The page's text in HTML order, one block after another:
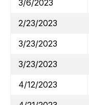
3/6/2023
2/23/2023
3/23/2023
3/23/2023
4/12/2023